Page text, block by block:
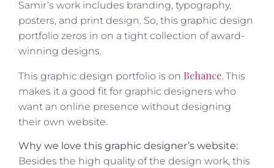
Samir’s work includes branding, typography,
posters, and print design. So, this graphic design
portfolio zeros in on a tight collection of award-
winning designs.
This graphic design portfolio is on Behance. This
makes it a good fit for graphic designers who
want an online presence without designing
their own website.
Why we love this graphic designer’s website:
Besides the high quality of the design work, this